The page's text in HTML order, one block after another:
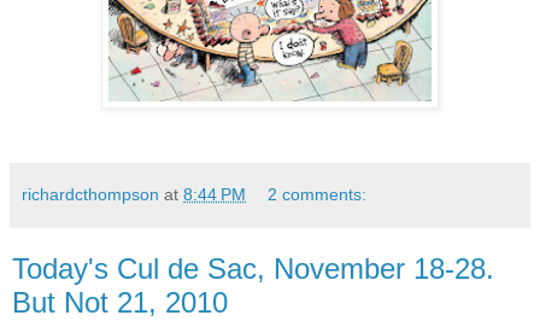
richardcthompson at 8:44 PM 2 comments:
Today's Cul de Sac, November 18-28.
But Not 21, 2010